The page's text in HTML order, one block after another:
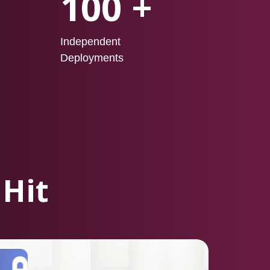
Independent
Deployments